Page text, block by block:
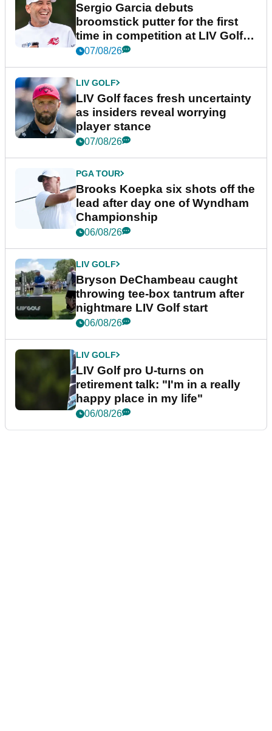
Sergio Garcia debuts
broomstick putter for the first
time in competition at LIV Golf
New York
07/08/26
LIV GOLF
LIV Golf faces fresh uncertainty
as insiders reveal worrying
player stance
07/08/26
PGA TOUR
Brooks Koepka six shots off the
lead after day one of Wyndham
Championship
06/08/26
LIV GOLF
Bryson DeChambeau caught
throwing tee-box tantrum after
nightmare LIV Golf start
06/08/26
LIV GOLF
LIV Golf pro U-turns on
retirement talk: "I'm in a really
happy place in my life"
06/08/26